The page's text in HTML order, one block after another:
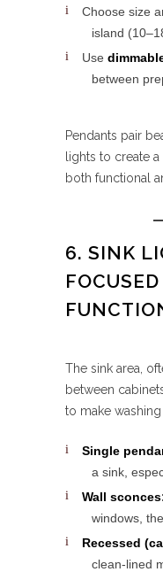
Choose size
island
Use
between
Pendants pair
lights to create
both functional
6. SINK
The sink area,
between
to make
Single
a sink,
Wall
windows,
Recessed
clean-lined